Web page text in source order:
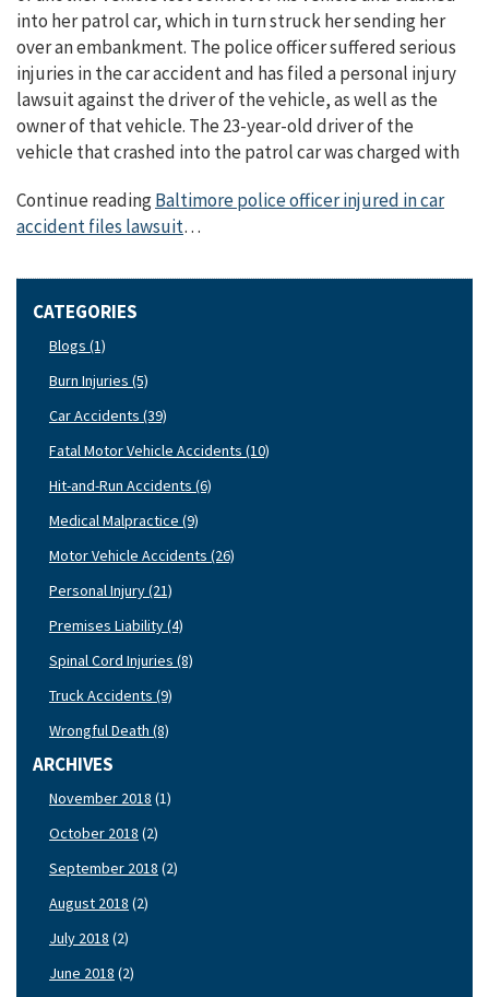
into her patrol car, which in turn struck her sending her
over an embankment. The police officer suffered serious
injuries in the car accident and has filed a personal injury
lawsuit against the driver of the vehicle, as well as the
owner of that vehicle. The 23-year-old driver of the
vehicle that crashed into the patrol car was charged with
Continue readingBaltimore police officer injured in car
accident files lawsuit…
CATEGORIES
Blogs (1)
Burn Injuries (5)
Car Accidents (39)
Fatal Motor Vehicle Accidents (10)
Hit-and-Run Accidents (6)
Medical Malpractice (9)
Motor Vehicle Accidents (26)
Personal Injury (21)
Premises Liability (4)
Spinal Cord Injuries (8)
Truck Accidents (9)
Wrongful Death (8)
ARCHIVES
November 2018 (1)
October 2018 (2)
September 2018 (2)
August 2018 (2)
July 2018 (2)
June 2018 (2)